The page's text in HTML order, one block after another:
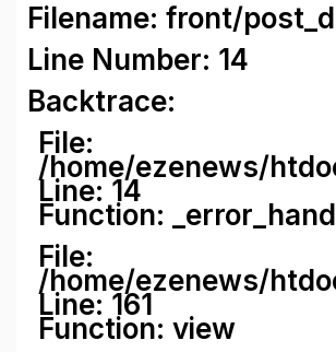
Filename: front/
Line Number: 14
Backtrace:
File:
/home/ezenews/
Line: 14
Function:
File:
/home/ezenews/
Line: 161
Function: view